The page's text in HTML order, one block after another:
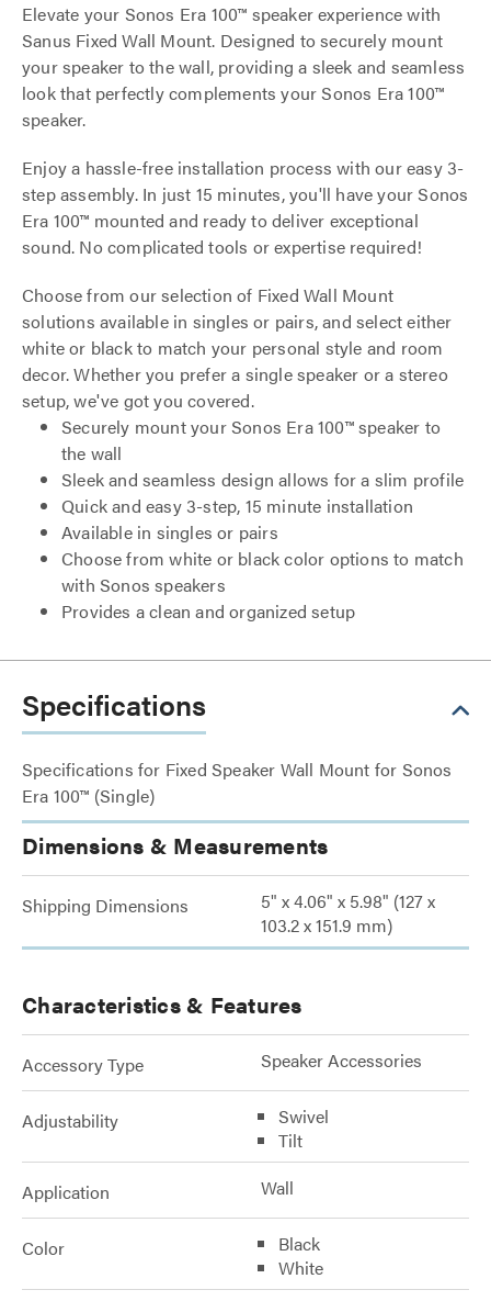
Elevate your Sonos Era 100™ speaker experience with
Sanus Fixed Wall Mount. Designed to securely mount
your speaker to the wall, providing a sleek and seamless
look that perfectly complements your Sonos Era 100™
speaker.
Enjoy a hassle-free installation process with our easy 3-
step assembly. In just 15 minutes, you'll have your Sonos
Era 100™ mounted and ready to deliver exceptional
sound. No complicated tools or expertise required!
Choose from our selection of Fixed Wall Mount
solutions available in singles or pairs, and select either
white or black to match your personal style and room
decor. Whether you prefer a single speaker or a stereo
setup, we've got you covered.
Securely mount your Sonos Era 100™ speaker to
the wall
Sleek and seamless design allows for a slim profile
Quick and easy 3-step, 15 minute installation
Available in singles or pairs
Choose from white or black color options to match
with Sonos speakers
Provides a clean and organized setup
Specifications
Specifications for Fixed Speaker Wall Mount for Sonos
Era 100™ (Single)
Dimensions & Measurements
Shipping Dimensions
5" x 4.06" x 5.98" (127 x
103.2 x 151.9 mm)
Characteristics & Features
Accessory Type Speaker Accessories
Adjustability
Swivel
Tilt
Application Wall
Color
Black
White